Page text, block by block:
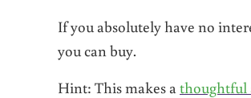
If you absolutely have no
you can buy.
Hint: This makes a thoughtful